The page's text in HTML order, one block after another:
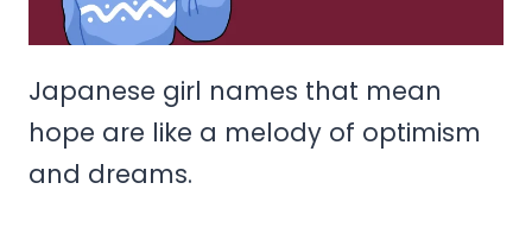
Japanese girl names that mean
hope are like a melody of optimism
and dreams.